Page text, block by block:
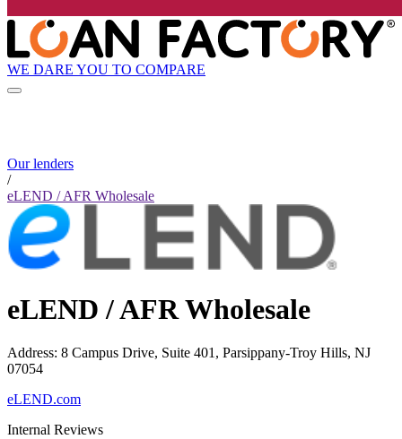
WE DARE YOU TO COMPARE
Our lenders
/
eLEND / AFR Wholesale
eLEND / AFR Wholesale
Address: 8 Campus Drive, Suite 401, Parsippany-Troy Hills, NJ
07054
eLEND.com
Internal Reviews